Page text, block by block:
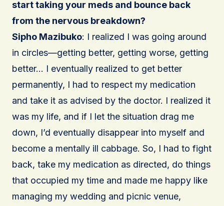
start taking your meds and bounce back
from the nervous breakdown?
Sipho Mazibuko: I realized I was going around
in circles—getting better, getting worse, getting
better… I eventually realized to get better
permanently, I had to respect my medication
and take it as advised by the doctor. I realized it
was my life, and if I let the situation drag me
down, I’d eventually disappear into myself and
become a mentally ill cabbage. So, I had to fight
back, take my medication as directed, do things
that occupied my time and made me happy like
managing my wedding and picnic venue,